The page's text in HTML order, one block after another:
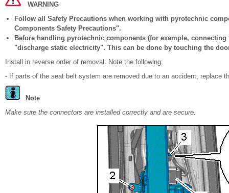
WARNING
Follow all Safety Precautions when working with pyrotechnic
Components Safety Precautions".
Before handling pyrotechnic components (for example,
"discharge static electricity". This can be done by touching the
Install in reverse order of removal. Note the following:
- If parts of the seat belt system are removed due to an accident, replace
Note
Make sure the connectors are installed correctly and are secure.